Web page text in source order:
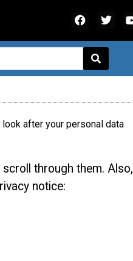
after your personal data
through them. Also,
notice: